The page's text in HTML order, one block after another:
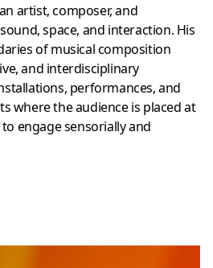
artist, composer, and
space, and interaction. His
of musical composition
and interdisciplinary
performances, and
where the audience is placed at
engage sensorially and